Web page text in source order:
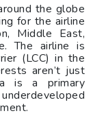
the globe
for the airline
Middle East,
The airline is
(LCC) in the
aren’t just
is a primary